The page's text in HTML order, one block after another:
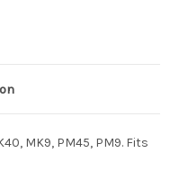
MK9, PM45, PM9. Fits